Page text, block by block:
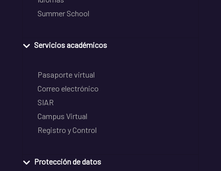
Summer School
Servicios académicos
Pasaporte virtual
Correo electrónico
SIAR
Campus Virtual
Registro y Control
Protección de datos